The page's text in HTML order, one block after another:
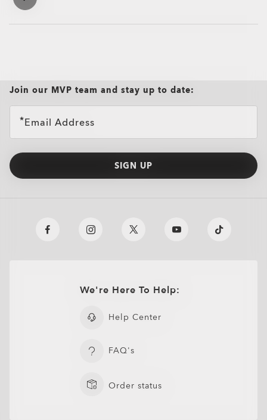
Join our MVP team and stay up to date:
Email Address
SIGN UP
We're Here To Help:
Help Center
FAQ's
Order status